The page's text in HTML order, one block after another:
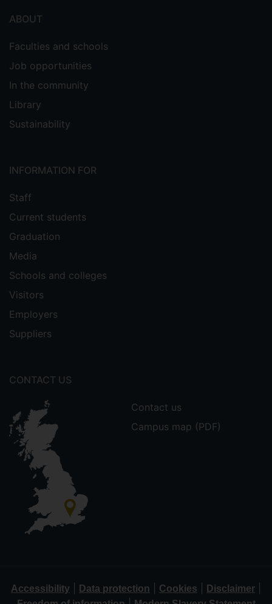
ABOUT
Faculties and schools
Job opportunities
In the community
Library
Sustainability
INFORMATION FOR
Staff
Current students
Graduation
Media
Schools and colleges
Visitors
Employers
Suppliers
CONTACT US
Contact us
Campus map (PDF)
Accessibility Data protection Cookies Disclaimer